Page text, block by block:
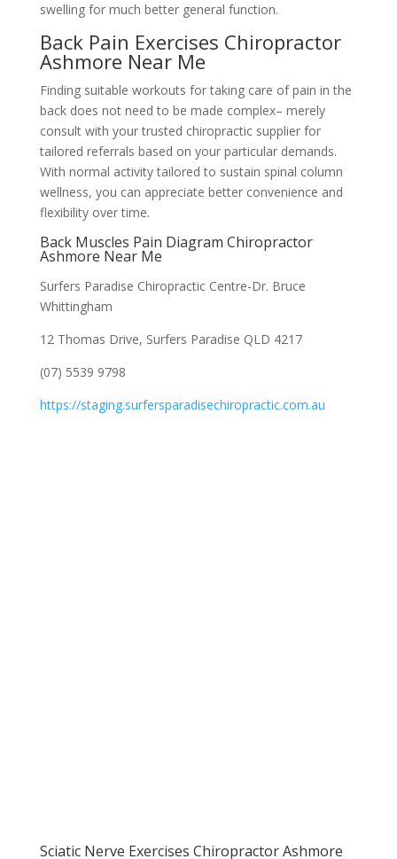
swelling for much better general function.
Back Pain Exercises Chiropractor
Ashmore Near Me
Finding suitable workouts for taking care of pain in the
back does not need to be made complex– merely
consult with your trusted chiropractic supplier for
tailored referrals based on your particular demands.
With normal activity tailored to sustain spinal column
wellness, you can appreciate better convenience and
flexibility over time.
Back Muscles Pain Diagram Chiropractor
Ashmore Near Me
Surfers Paradise Chiropractic Centre-Dr. Bruce
Whittingham
12 Thomas Drive, Surfers Paradise QLD 4217
(07) 5539 9798
https://staging.surfersparadisechiropractic.com.au
Sciatic Nerve Exercises Chiropractor Ashmore